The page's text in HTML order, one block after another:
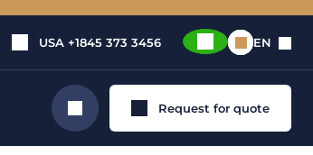
USA +1845 373 3456 EN
Search Request for quote